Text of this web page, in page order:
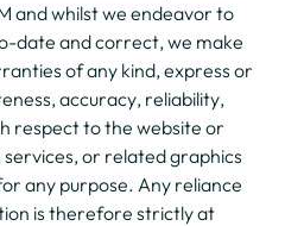
and whilst we endeavor to
date and correct, we make
of any kind, express or
accuracy, reliability,
respect to the website or
or related graphics
any purpose. Any reliance
is therefore strictly at